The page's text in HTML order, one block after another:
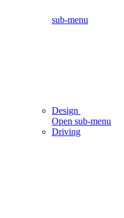
sub-menu
Design
Open sub-menu
Driving